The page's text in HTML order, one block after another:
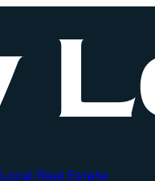
Local Real Estate